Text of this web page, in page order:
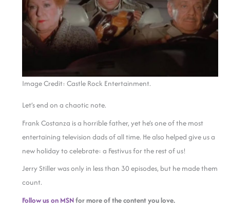
Image Credit: Castle Rock Entertainment.
Let’s end on a chaotic note.
Frank Costanza is a horrible father, yet he’s one of the most
entertaining television dads of all time. He also helped give us a
new holiday to celebrate: a Festivus for the rest of us!
Jerry Stiller was only in less than 30 episodes, but he made them
count.
Follow us on MSNfor more of the content you love.